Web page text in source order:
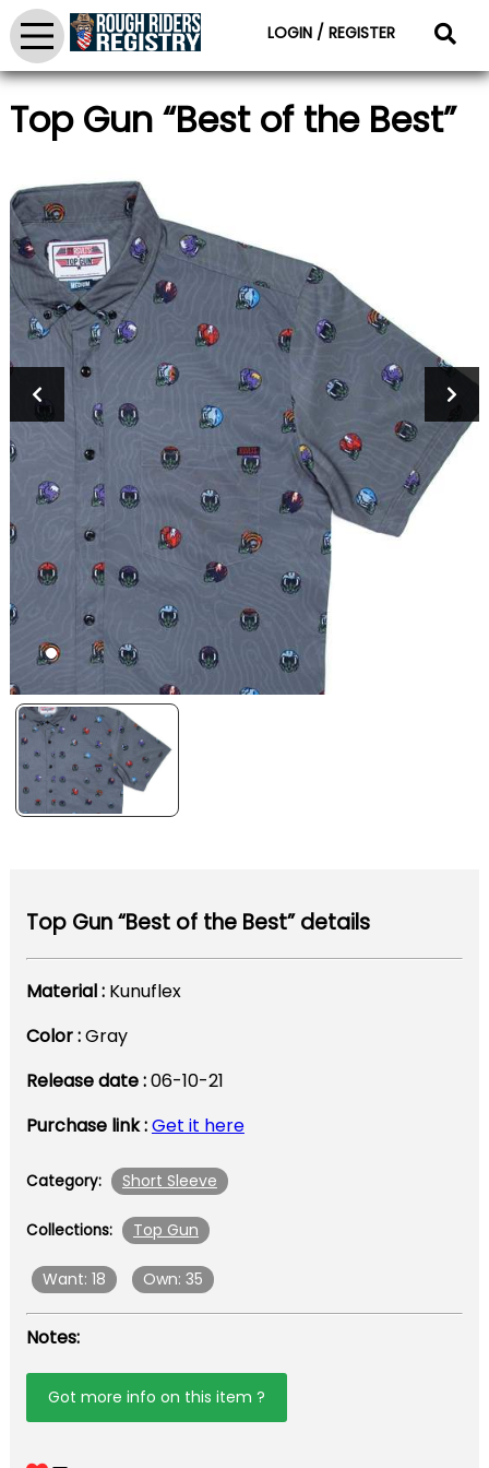
LOGIN / REGISTER
Top Gun “Best of the Best”
Top Gun “Best of the Best” details
Material : Kunuflex
Color :Gray
Release date :06-10-21
Purchase link :Get it here
Category: Short Sleeve
Collections: Top Gun
Want: 18 Own: 35
Notes:
Got more info on this item ?